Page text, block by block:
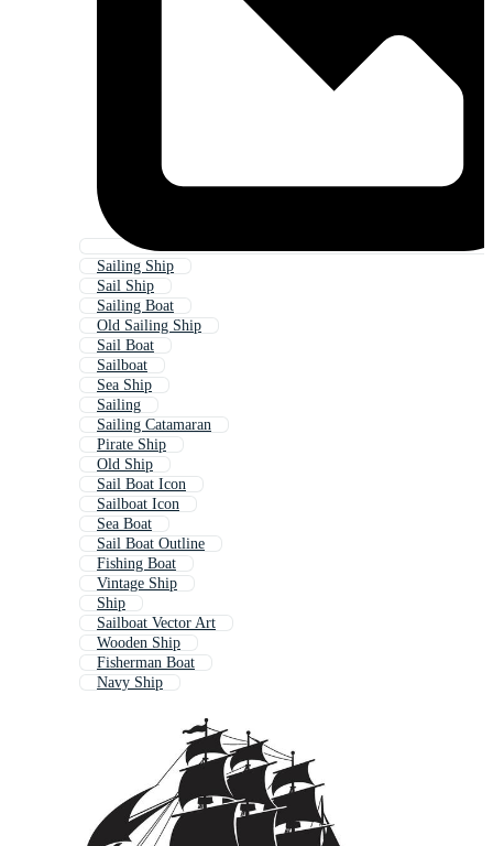
Sailing Ship
Sail Ship
Sailing Boat
Old Sailing Ship
Sail Boat
Sailboat
Sea Ship
Sailing
Sailing Catamaran
Pirate Ship
Old Ship
Sail Boat Icon
Sailboat Icon
Sea Boat
Sail Boat Outline
Fishing Boat
Vintage Ship
Ship
Sailboat Vector Art
Wooden Ship
Fisherman Boat
Navy Ship